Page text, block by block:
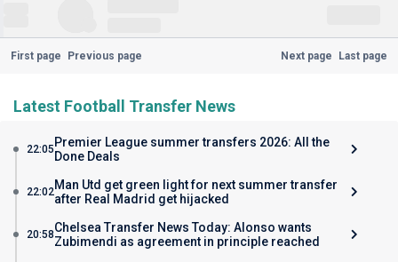
First page Previous page Next page Last page
Latest Football Transfer News
22:05 Premier League summer transfers 2026: All the
Done Deals
22:02Man Utd get green light for next summer transfer
after Real Madrid get hijacked
20:58Chelsea Transfer News Today: Alonso wants
Zubimendi as agreement in principle reached